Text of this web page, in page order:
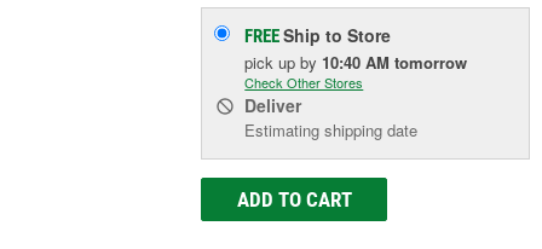
FREEShip to Store
pick upby 10:40 AM tomorrow
Check Other Stores
Deliver
Estimating shipping date
ADD TO CART